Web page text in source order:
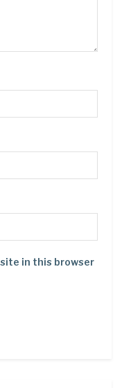
in this browser